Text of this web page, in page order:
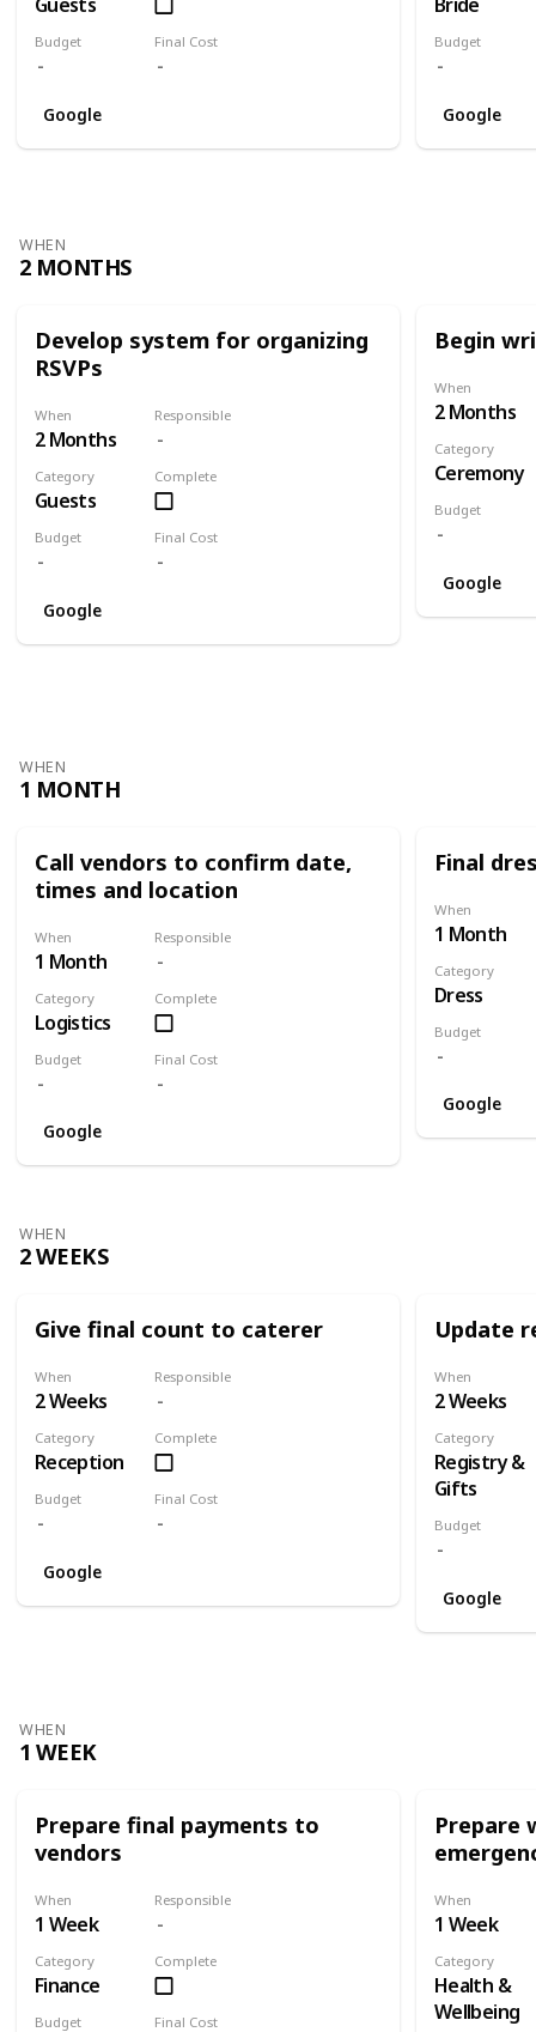
Guests
Budget Final Cost
Google
Bride
Budget
Google
WHEN
2 MONTHS
Develop system for organizing
RSVPs
When
2 Months
Responsible
Category
Guests
Complete
Budget Final Cost
Google
Begin
When
2 Months
Category
Ceremony
Budget
Google
WHEN
1 MONTH
Call vendors to confirm date,
times and location
When
1 Month
Responsible
Category
Logistics
Complete
Budget Final Cost
Google
Final
When
1 Month
Category
Dress
Budget
Google
WHEN
2 WEEKS
Give final count to caterer
When
2 Weeks
Responsible
Category
Reception
Complete
Budget Final Cost
Google
Update
When
2 Weeks
Category
Registry &
Gifts
Budget
Google
WHEN
1 WEEK
Prepare final payments to
vendors
When
1 Week
Responsible
Category
Finance
Complete
Budget Final Cost
Prepare
When
1 Week
Category
Health &
Wellbeing